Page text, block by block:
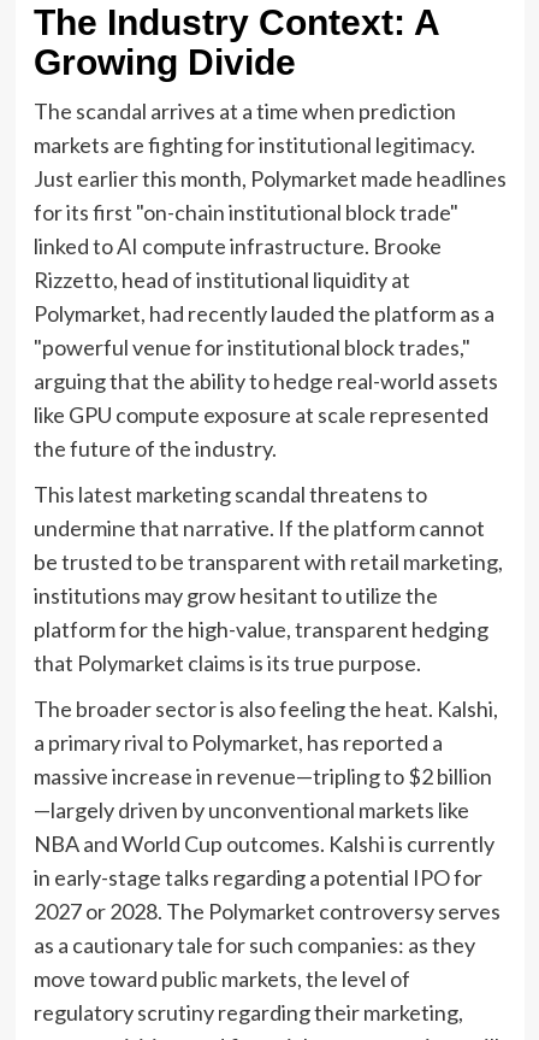
The Industry Context: A
Growing Divide
The scandal arrives at a time when prediction
markets are fighting for institutional legitimacy.
Just earlier this month, Polymarket made headlines
for its first "on-chain institutional block trade"
linked to AI compute infrastructure. Brooke
Rizzetto, head of institutional liquidity at
Polymarket, had recently lauded the platform as a
"powerful venue for institutional block trades,"
arguing that the ability to hedge real-world assets
like GPU compute exposure at scale represented
the future of the industry.
This latest marketing scandal threatens to
undermine that narrative. If the platform cannot
be trusted to be transparent with retail marketing,
institutions may grow hesitant to utilize the
platform for the high-value, transparent hedging
that Polymarket claims is its true purpose.
The broader sector is also feeling the heat. Kalshi,
a primary rival to Polymarket, has reported a
massive increase in revenue—tripling to $2 billion
—largely driven by unconventional markets like
NBA and World Cup outcomes. Kalshi is currently
in early-stage talks regarding a potential IPO for
2027 or 2028. The Polymarket controversy serves
as a cautionary tale for such companies: as they
move toward public markets, the level of
regulatory scrutiny regarding their marketing,